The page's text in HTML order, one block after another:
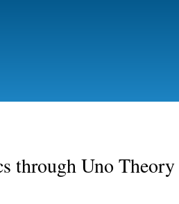
through Uno Theory